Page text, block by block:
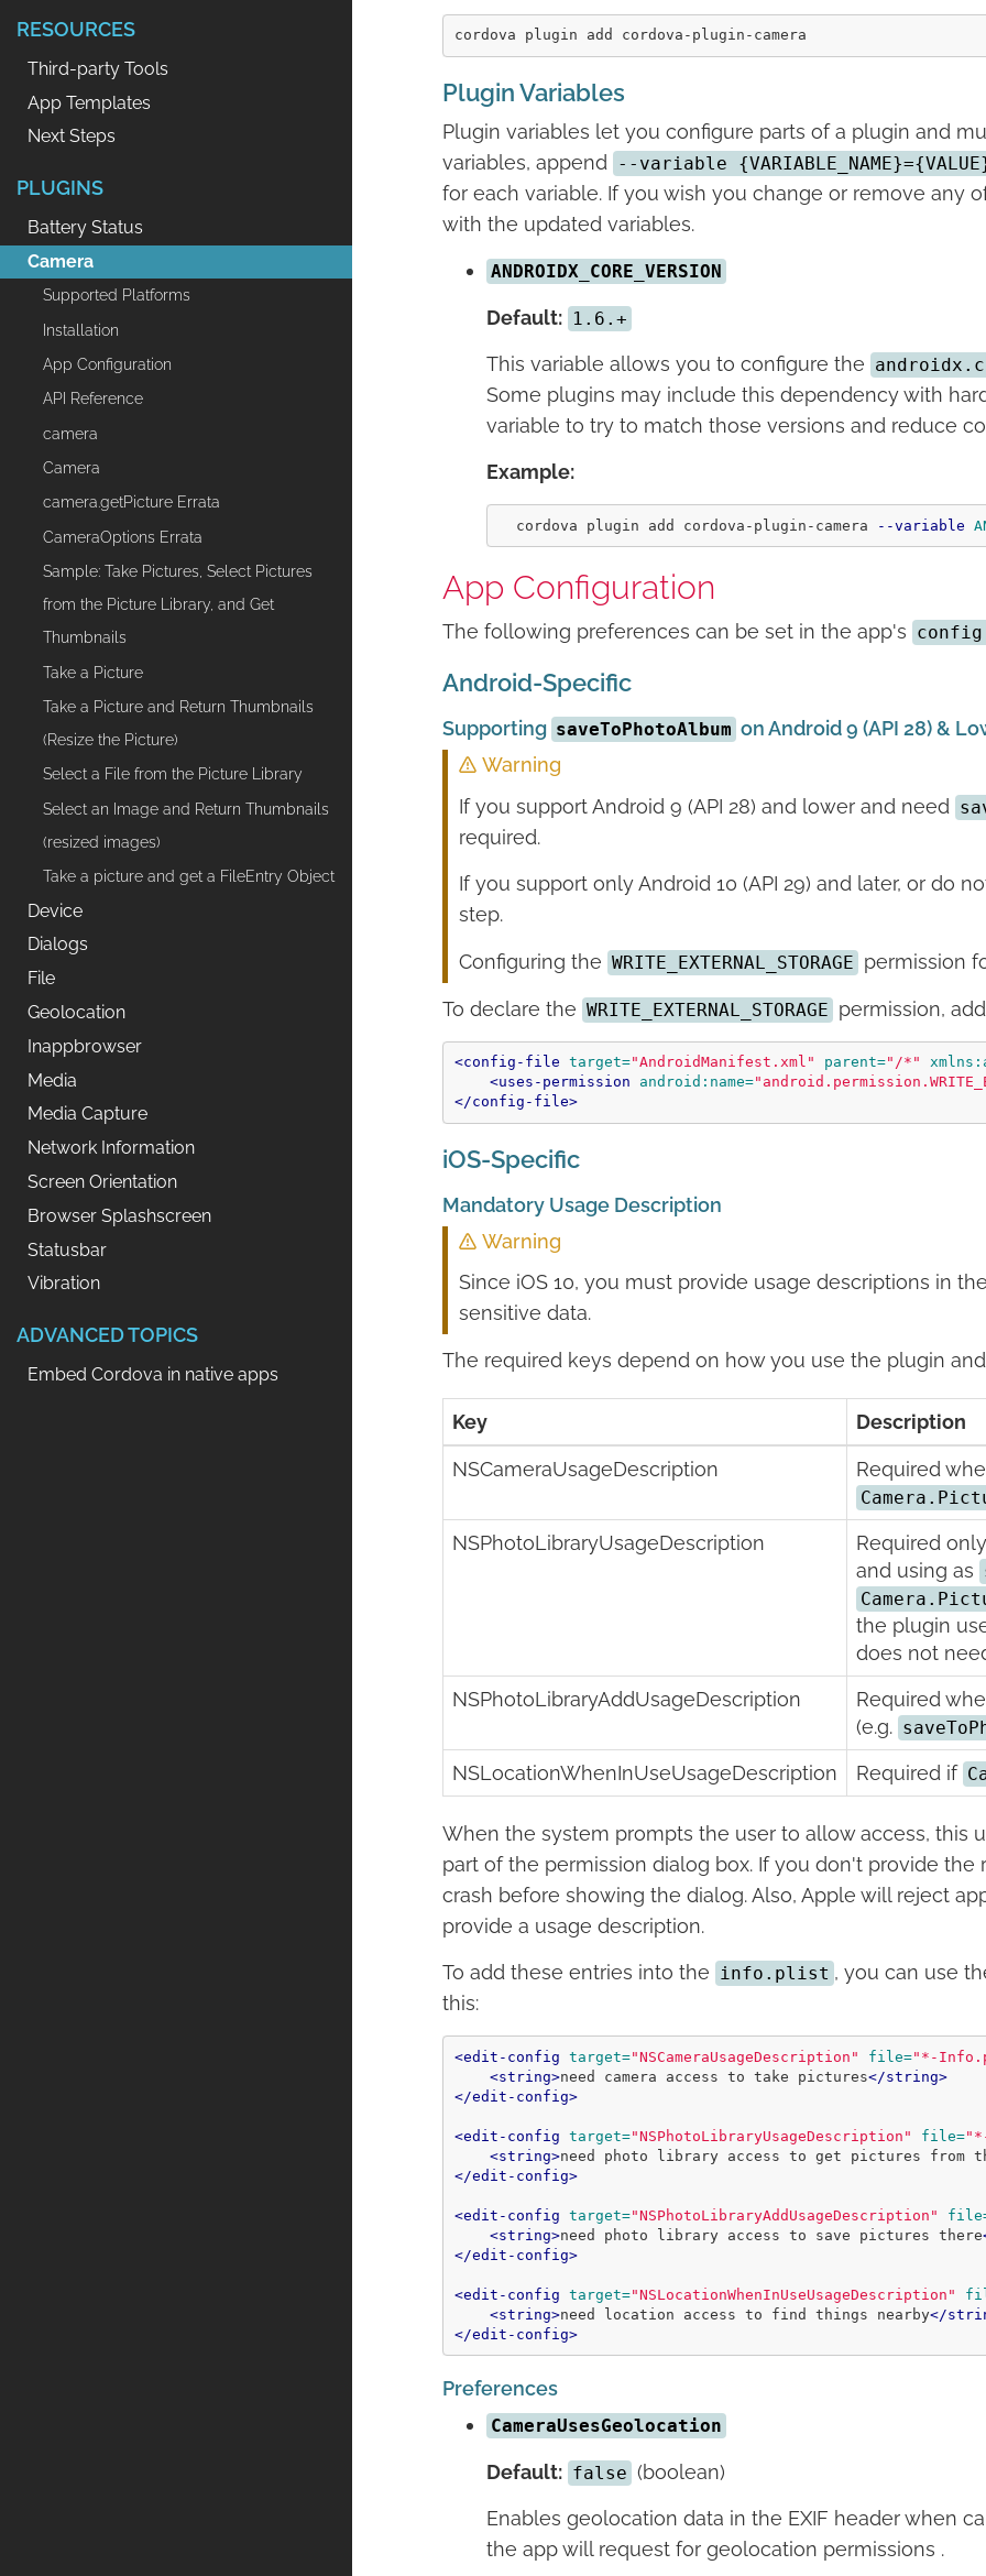
RESOURCES
Third-party Tools
App Templates
Next Steps
PLUGINS
Battery Status
Camera
Supported Platforms
Installation
App Configuration
API Reference
camera
Camera
camera.getPicture Errata
CameraOptions Errata
Sample: Take Pictures, Select Pictures
from the Picture Library, and Get
Thumbnails
Take a Picture
Take a Picture and Return Thumbnails
(Resize the Picture)
Select a File from the Picture Library
Select an Image and Return Thumbnails
(resized images)
Take a picture and get a FileEntry Object
Device
Dialogs
File
Geolocation
Inappbrowser
Media
Media Capture
Network Information
Screen Orientation
Browser Splashscreen
Statusbar
Vibration
ADVANCED TOPICS
Embed Cordova in native apps
Plugin Variables
Plugin variables let you configure parts of a plugin and
variables, append
--variable
for each variable. If you wish you change or remove any
with the updated variables.
ANDROIDX_CORE_VERSION
Default: 1.6.+
This variable allows you to configure the
Some plugins may include this dependency with
variable to try to match those versions and reduce
Example:
  cordova plugin add cordova-plugin-camera
--variable
App Configuration
The following preferences can be set in the app's
Android-Specific
Supporting saveToPhotoAlbum on Android 9 (API 28) &
Warning
If you support Android 9 (API 28) and lower and need
required.
If you support only Android 10 (API 29) and later, or do
step.
Configuring the WRITE_EXTERNAL_STORAGE permission
To declare the WRITE_EXTERNAL_STORAGE permission,
<config-file target="AndroidManifest.xml" parent="/*"
<uses-permission
android:name=
</config-file>
iOS-Specific
Mandatory Usage Description
Warning
Since iOS 10, you must provide usage descriptions in
sensitive data.
The required keys depend on how you use the plugin
Key Description
NSCameraUsageDescription Required
NSPhotoLibraryUsageDescription
Required
and using as
the plugin
does not
NSPhotoLibraryAddUsageDescription
Required
(e.g.
NSLocationWhenInUseUsageDescription Required if
When the system prompts the user to allow access, this
part of the permission dialog box. If you don't provide
crash before showing the dialog. Also, Apple will reject
provide a usage description.
To add these entries into the info.plist , you can use
this:
<edit-config target="NSCameraUsageDescription" file="*-
<string>need camera access to take pictures</string>
</edit-config>
<edit-config target="NSPhotoLibraryUsageDescription" file=
<string>need photo library access to get pictures from
</edit-config>
<edit-config target="NSPhotoLibraryAddUsageDescription"
<string>need photo library access to save pictures there
</edit-config>
<edit-config target="NSLocationWhenInUseUsageDescription"
<string>need location access to find things nearby</
</edit-config>
Preferences
CameraUsesGeolocation
Default: false (boolean)
Enables geolocation data in the EXIF header when
the app will request for geolocation permissions .